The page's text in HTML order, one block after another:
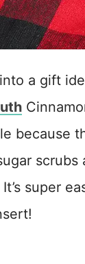
a gift
because
scrubs
super